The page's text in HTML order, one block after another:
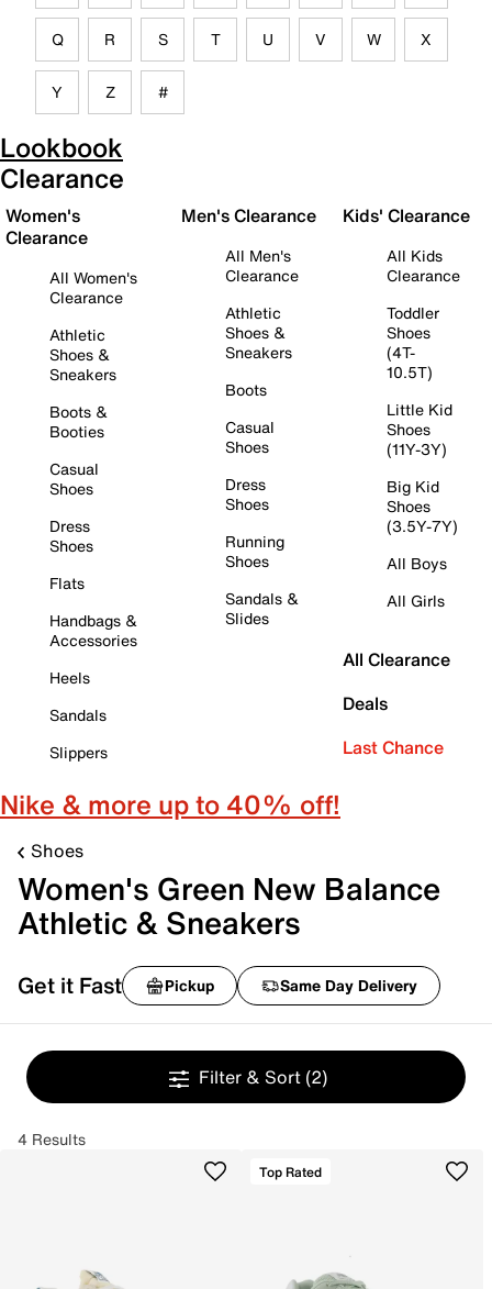
Q R S T U V W X
Y Z #
Lookbook
Clearance
Women's
Clearance
All Women's
Clearance
Athletic
Shoes &
Sneakers
Boots &
Booties
Casual
Shoes
Dress
Shoes
Flats
Handbags &
Accessories
Heels
Sandals
Slippers
Men's Clearance
All Men's
Clearance
Athletic
Shoes &
Sneakers
Boots
Casual
Shoes
Dress
Shoes
Running
Shoes
Sandals &
Slides
Kids' Clearance
All Kids
Clearance
Toddler
Shoes
(4T-
10.5T)
Little Kid
Shoes
(11Y-3Y)
Big Kid
Shoes
(3.5Y-7Y)
All Boys
All Girls
All Clearance
Deals
Last Chance
Nike & more up to 40% off!
Shoes
Women's Green New Balance
Athletic & Sneakers
Get it Fast Pickup Same Day Delivery
Filter & Sort (2)
4 Results
Top Rated